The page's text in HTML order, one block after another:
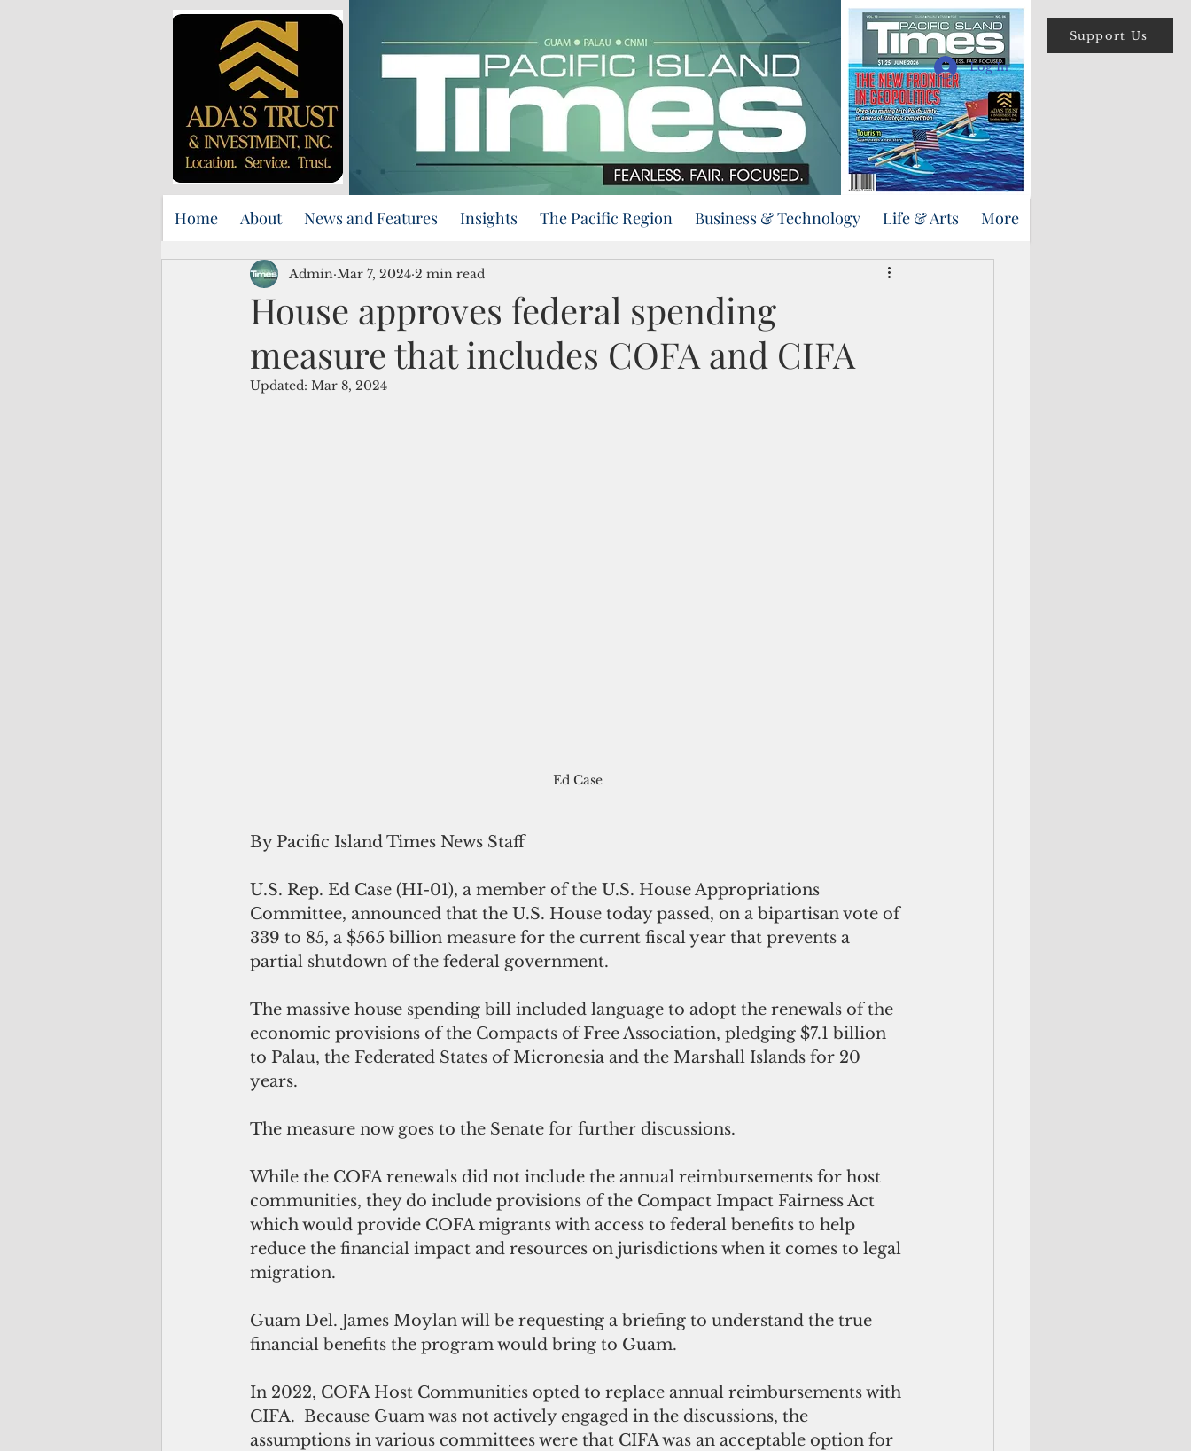
Support Us
Log In
Home About News and Features Insights The Pacific Region Business & Technology Life & Arts More
House approves federal spending
measure that includes COFA and CIFA
Admin Mar 7, 2024 2 min read
Updated: Mar 8, 2024
Ed Case
By Pacific Island Times News Staff
U.S. Rep. Ed Case (HI-01), a member of the U.S. House Appropriations
Committee, announced that the U.S. House today passed, on a bipartisan vote of
339 to 85, a $565 billion measure for the current fiscal year that prevents a
partial shutdown of the federal government.
The massive house spending bill included language to adopt the renewals of the
economic provisions of the Compacts of Free Association, pledging $7.1 billion
to Palau, the Federated States of Micronesia and the Marshall Islands for 20
years.
The measure now goes to the Senate for further discussions.
While the COFA renewals did not include the annual reimbursements for host
communities, they do include provisions of the Compact Impact Fairness Act
which would provide COFA migrants with access to federal benefits to help
reduce the financial impact and resources on jurisdictions when it comes to legal
migration.
Guam Del. James Moylan will be requesting a briefing to understand the true
financial benefits the program would bring to Guam.
In 2022, COFA Host Communities opted to replace annual reimbursements with
CIFA.  Because Guam was not actively engaged in the discussions, the
assumptions in various committees were that CIFA was an acceptable option for